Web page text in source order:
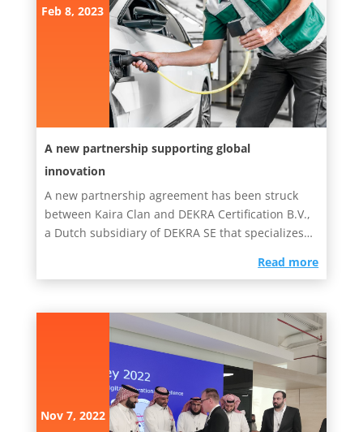
A new partnership supporting global
innovation
Feb 8, 2023
A new partnership agreement has been struck
between Kaira Clan and DEKRA Certification B.V.,
a Dutch subsidiary of DEKRA SE that specializes in
read more
Nov 7, 2022